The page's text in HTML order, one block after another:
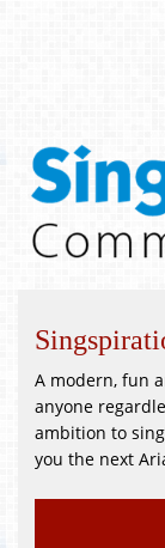
community
Do you have a
sing in the
or Bob...